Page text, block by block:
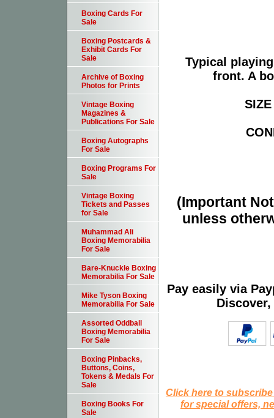
Typical
front. A
(Important
unless
Pay easily via
Click here to
for special offers,
Boxing Cards For
Sale
Boxing Postcards &
Exhibit Cards For
Sale
Archive of Boxing
Photos for Prints
Vintage Boxing
Magazines &
Publications For Sale
Boxing Autographs
For Sale
Boxing Programs For
Sale
Vintage Boxing
Tickets and Passes
for Sale
Muhammad Ali
Boxing Memorabilia
For Sale
Bare-Knuckle Boxing
Memorabilia For Sale
Mike Tyson Boxing
Memorabilia For Sale
Assorted Oddball
Boxing Memorabilia
For Sale
Boxing Pinbacks,
Buttons, Coins,
Tokens & Medals For
Sale
Boxing Books For
Sale